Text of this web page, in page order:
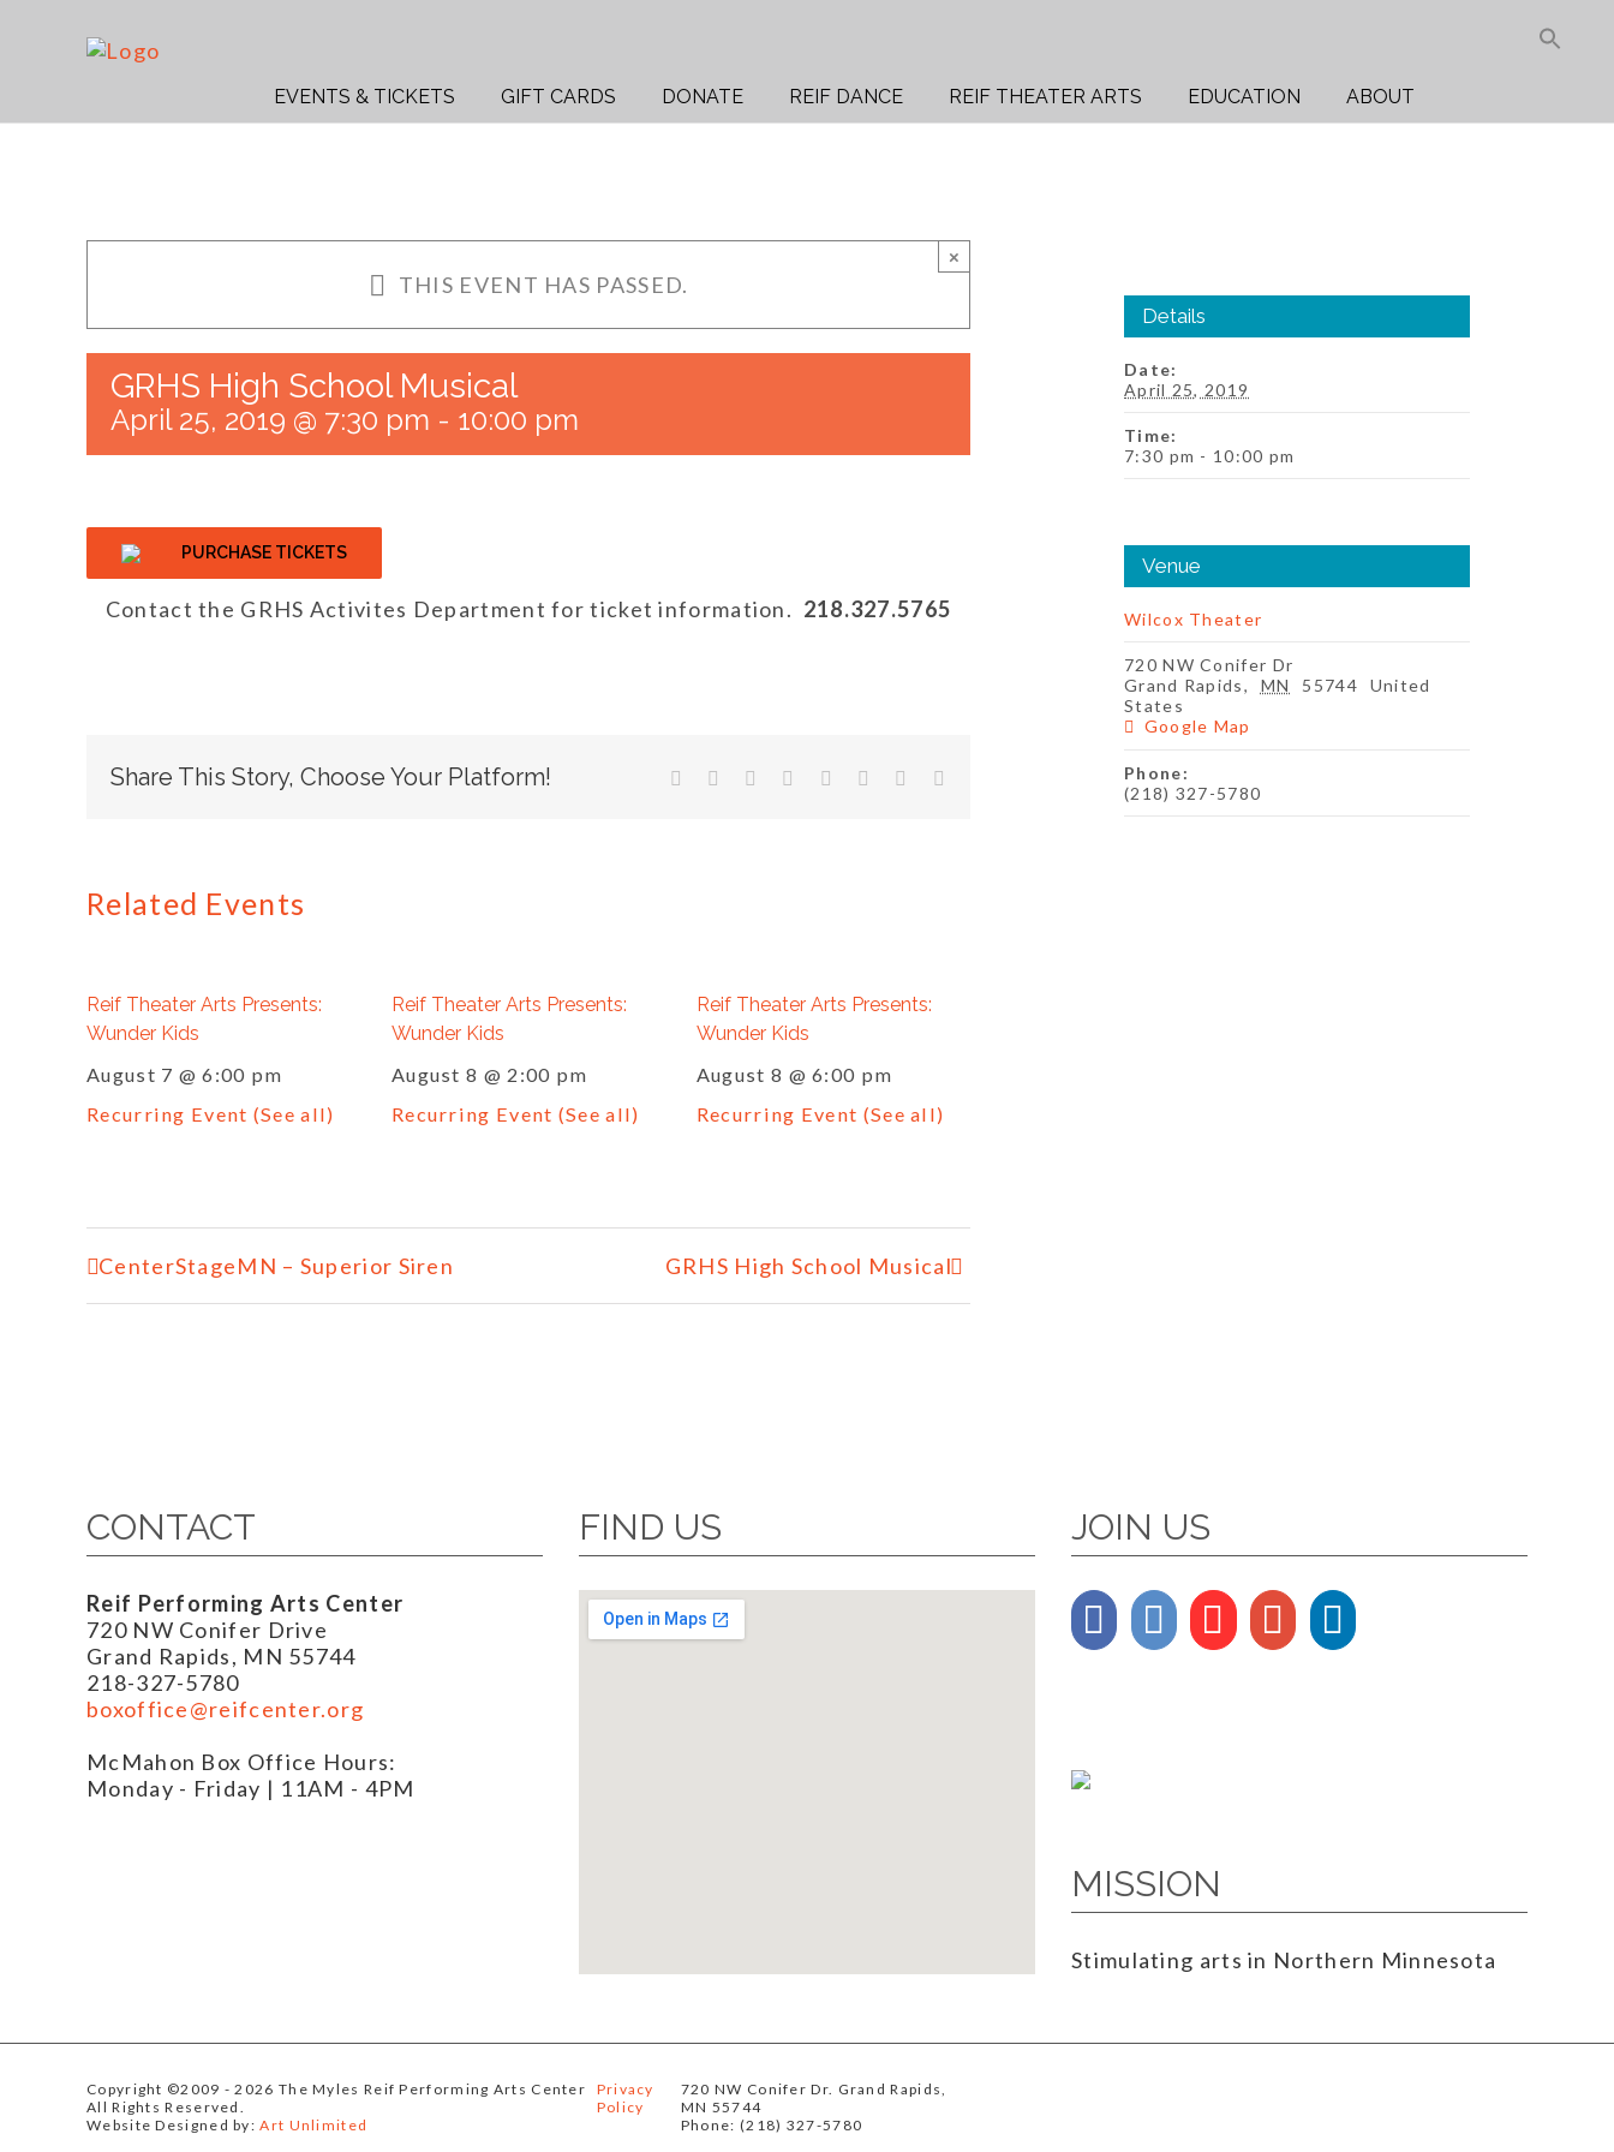
for:
EVENTS & TICKETS GIFT CARDS DONATE REIF DANCE REIF THEATER ARTS EDUCATION ABOUT
×
THIS EVENT HAS PASSED.
GRHS High School Musical
April 25, 2019 @ 7:30 pm - 10:00 pm
PURCHASE TICKETS
Contact the GRHS Activites Department for ticket information. 218.327.5765
Share This Story, Choose Your Platform! facebook
twitterlinkedin
reddit tumblrpinterest
Related Events
Reif Theater Arts Presents:
Wunder Kids
August 7 @ 6:00 pm
Recurring Event (See all)
Reif Theater Arts Presents:
Wunder Kids
August 8 @ 2:00 pm
Recurring Event (See all)
Reif Theater Arts Presents:
Wunder Kids
August 8 @ 6:00 pm
Recurring Event (See all)
Event
Navigation
CenterStageMN – Superior Siren GRHS High School Musical
Details
Date:
April 25, 2019
Time:
7:30 pm - 10:00 pm
Venue
Wilcox Theater
720 NW Conifer Dr
Grand Rapids, MN 55744
United
States
Google Map
Phone:
(218) 327-5780
CONTACT
Reif Performing Arts Center
720 NW Conifer Drive
Grand Rapids, MN 55744
218-327-5780
boxoffice@reifcenter.org
McMahon Box Office Hours:
Monday - Friday | 11AM - 4PM
FIND US JOIN US
MISSION
Stimulating arts in Northern Minnesota
Copyright ©2009 - 2026 The Myles Reif Performing Arts Center
All Rights Reserved.
Website Designed by:Art Unlimited
Privacy
Policy
720 NW Conifer Dr. Grand Rapids,
MN 55744
Phone: (218) 327-5780